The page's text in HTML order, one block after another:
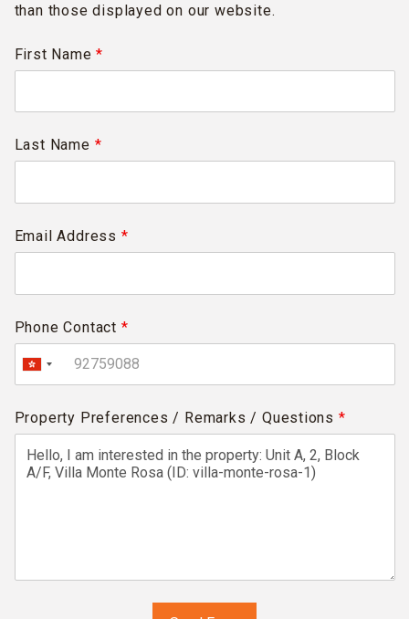
than those displayed on our website.
First Name*
Last Name *
Email Address *
Phone Contact *
Property Preferences / Remarks / Questions *